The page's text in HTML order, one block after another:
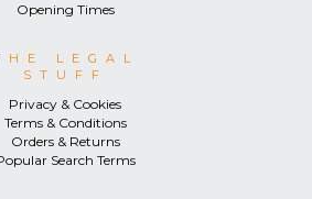
Opening Times
LEGAL
STUFF
Privacy & Cookies
Terms & Conditions
Orders & Returns
Search Terms